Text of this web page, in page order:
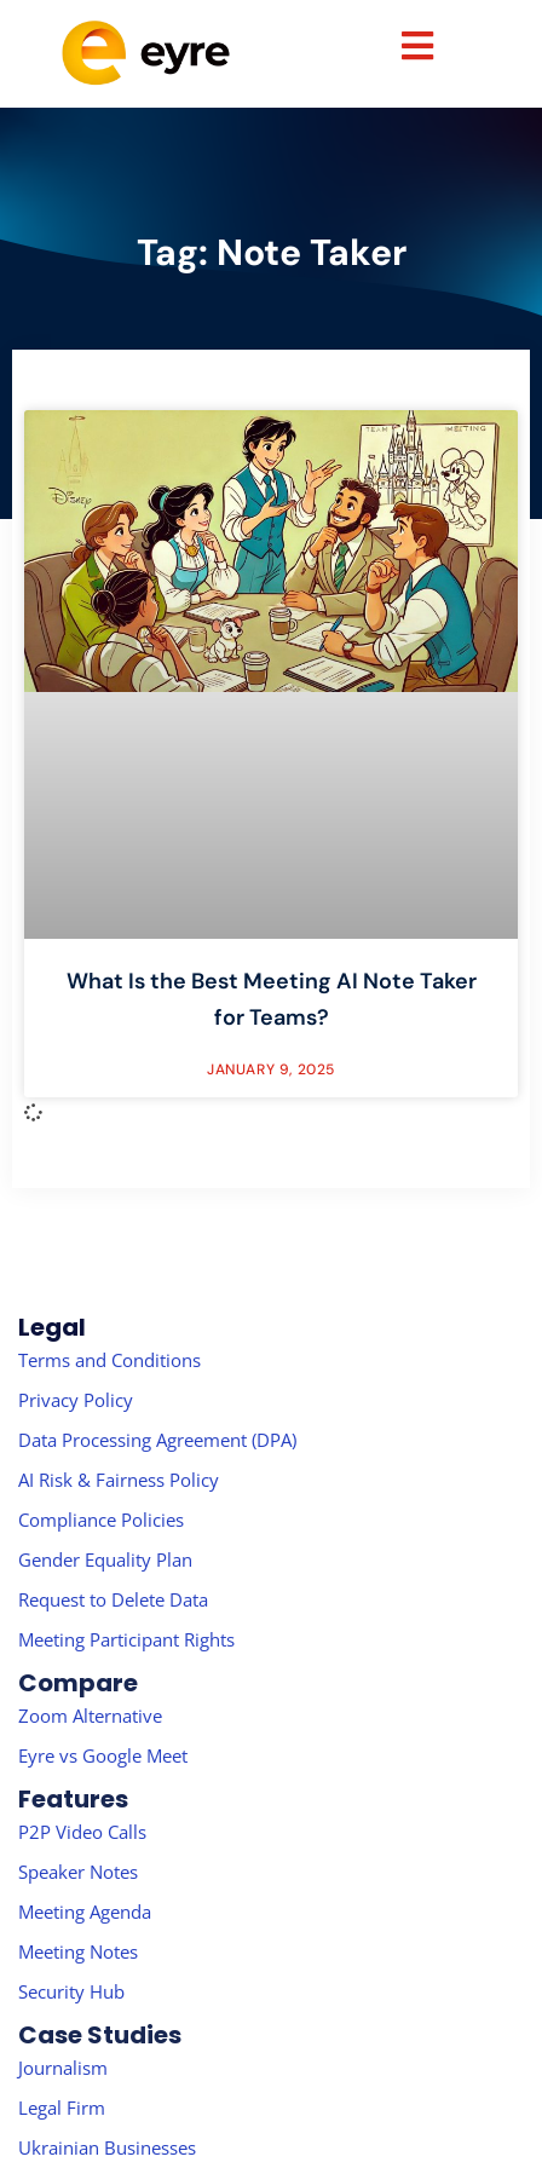
Tag: Note Taker
What Is the Best Meeting AI Note Taker
for Teams?
JANUARY 9, 2025
Legal
Terms and Conditions
Privacy Policy
Data Processing Agreement (DPA)
AI Risk & Fairness Policy
Compliance Policies
Gender Equality Plan
Request to Delete Data
Meeting Participant Rights
Compare
Zoom Alternative
Eyre vs Google Meet
Features
P2P Video Calls
Speaker Notes
Meeting Agenda
Meeting Notes
Security Hub
Case Studies
Journalism
Legal Firm
Ukrainian Businesses